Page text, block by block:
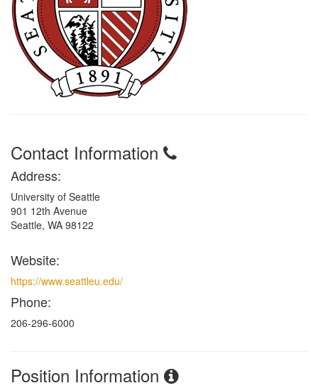
Contact Information
Address:
University of Seattle
901 12th Avenue
Seattle, WA 98122
Website:
https://www.seattleu.edu/
Phone:
206-296-6000
Position Information